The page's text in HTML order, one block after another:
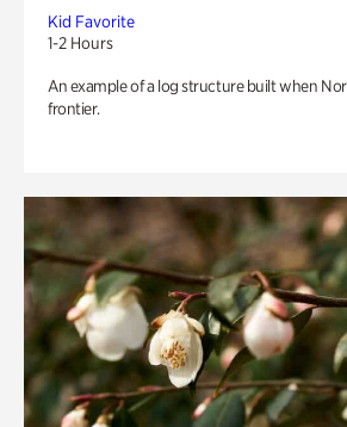
Kid Favorite
1-2 Hours
An example of a log structure built when
frontier.